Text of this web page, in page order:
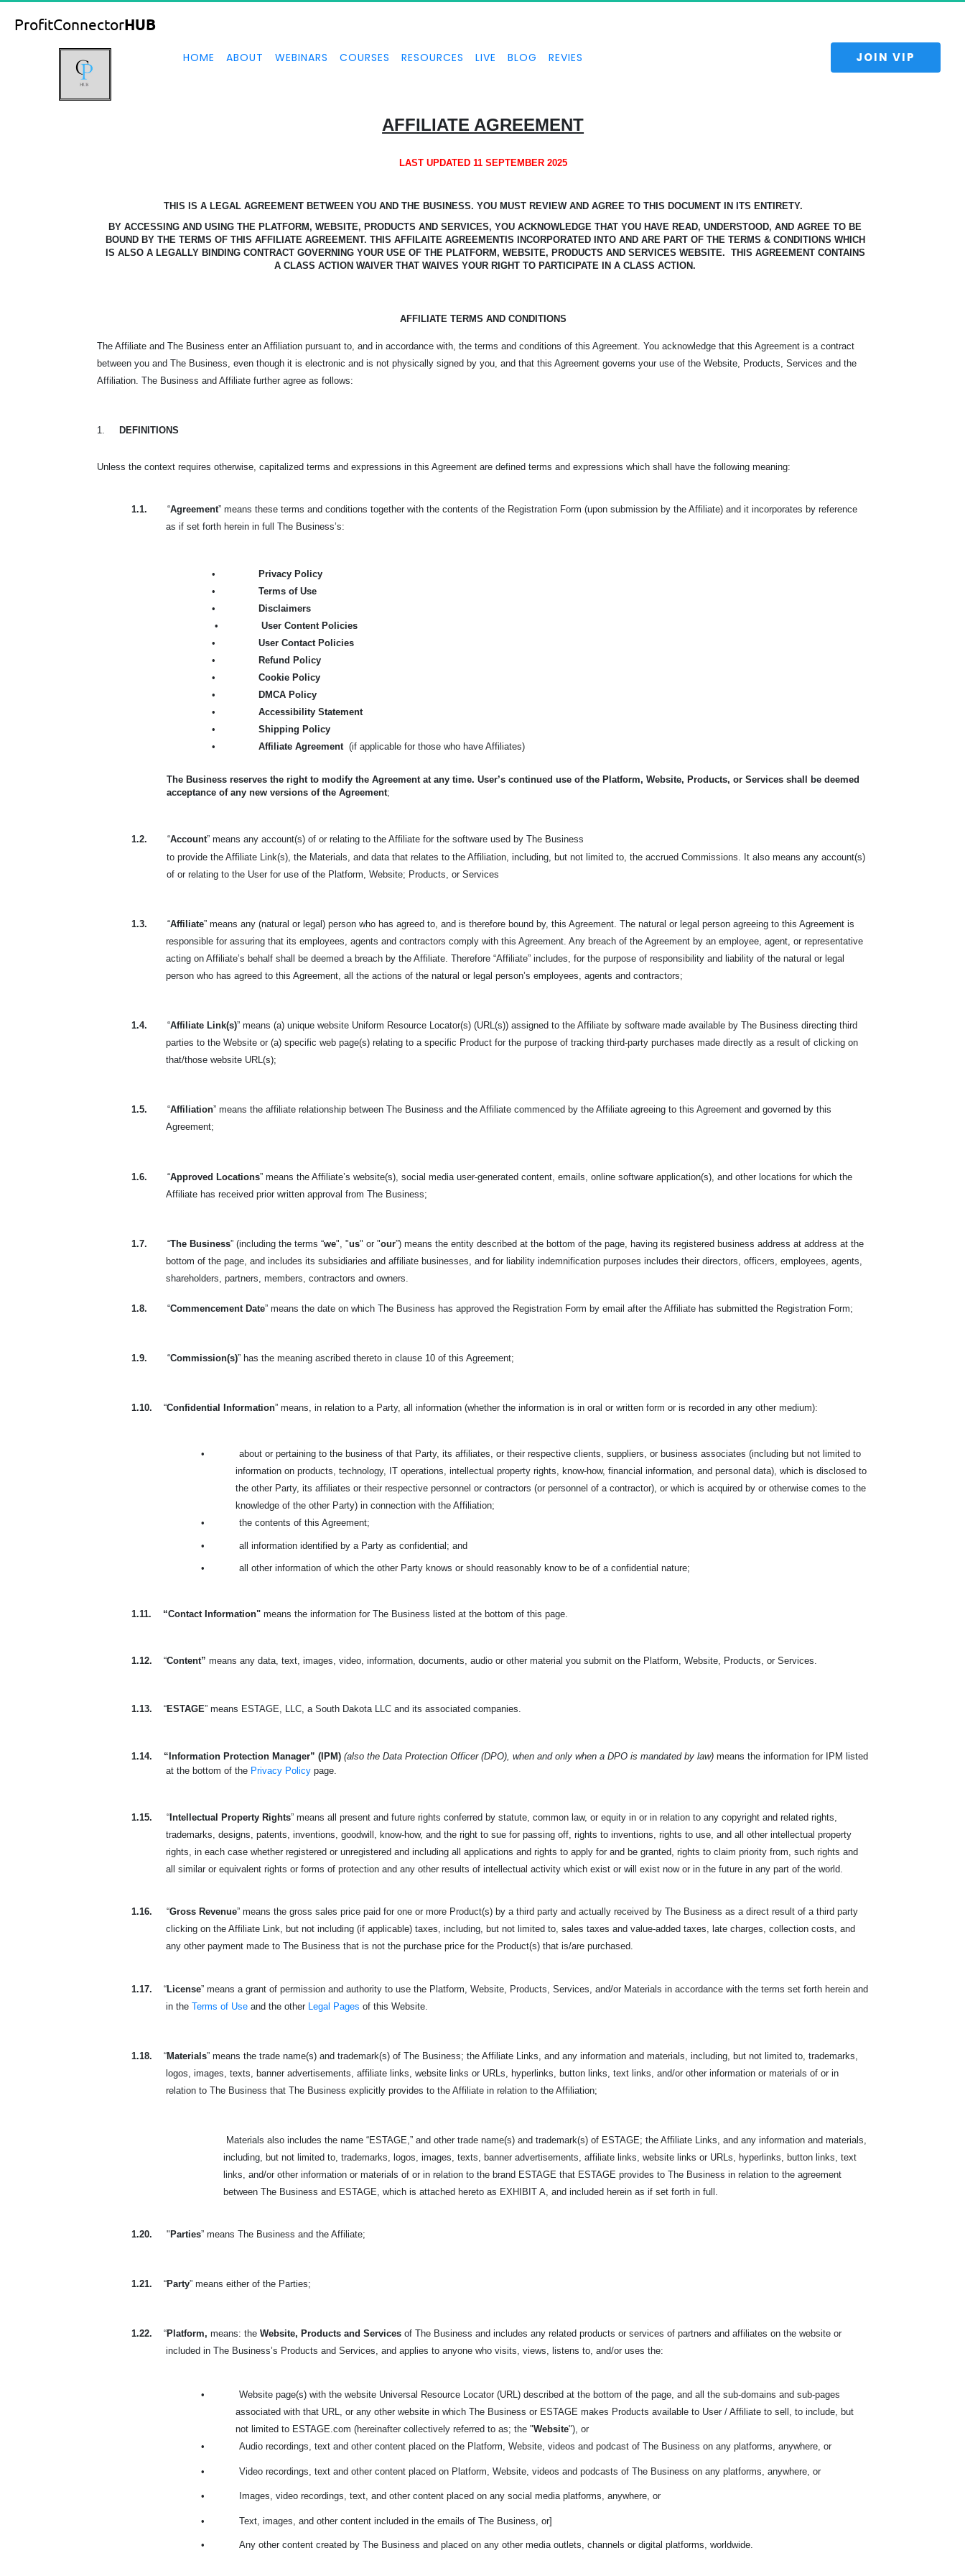
ProfitConnectorHUB
HOME ABOUT WEBINARS COURSES RESOURCES LIVE BLOG REVIES JOIN VIP
AFFILIATE AGREEMENT
LAST UPDATED 11 SEPTEMBER 2025
THIS IS A LEGAL AGREEMENT BETWEEN YOU AND THE BUSINESS. YOU MUST REVIEW AND AGREE TO THIS DOCUMENT IN ITS ENTIRETY.
BY ACCESSING AND USING THE PLATFORM, WEBSITE, PRODUCTS AND SERVICES, YOU ACKNOWLEDGETHAT YOU HAVE READ, UNDERSTOOD, AND AGREE TO BE
BOUND BY THE TERMS OF THIS AFFILIATE AGREEMENT. THIS AFFILAITE AGREEMENTIS INCORPORATED INTO AND ARE PART OF THE TERMS & CONDITIONS WHICH
IS ALSO A LEGALLY BINDING CONTRACT GOVERNING YOUR USE OF THE PLATFORM, WEBSITE, PRODUCTS AND SERVICES WEBSITE. THIS AGREEMENT CONTAINS
A CLASS ACTION WAIVER THAT WAIVES YOUR RIGHT TO PARTICIPATE IN A CLASS ACTION.
AFFILIATE TERMS AND CONDITIONS
The Affiliate and The Business enter an Affiliation pursuant to, and in accordance with, the terms and conditions of this Agreement. You acknowledge that this Agreement is a contract
between you and The Business, even though it is electronic and is not physically signed by you, and that this Agreement governs your use of the Website, Products, Services and the
Affiliation. The Business and Affiliate further agree as follows:
1. DEFINITIONS
Unless the context requires otherwise, capitalized terms and expressions in this Agreement are defined terms and expressions which shall have the following meaning:
1.1. “Agreement” means these terms and conditions together with the contents of the Registration Form (upon submission by the Affiliate) and it incorporates by reference
as if set forth herein in full The Business’s:
•
Privacy Policy
•
Terms of Use
•
Disclaimers
•
User Content Policies
•
User Contact Policies
•
Refund Policy
•
Cookie Policy
•
DMCA Policy
•
Accessibility Statement
•
Shipping Policy
•
Affiliate Agreement (if applicable for those who have Affiliates)
The Business reserves the right to modify the Agreement at any time. User’s continued use of the Platform, Website, Products, or Services shall be deemed
acceptance of any new versions of the Agreement;
1.2. “Account” means any account(s) of or relating to the Affiliate for the software used by The Business
to provide the Affiliate Link(s), the Materials, and data that relates to the Affiliation, including, but not limited to, the accrued Commissions. It also means any account(s)
of or relating to the User for use of the Platform, Website; Products, or Services
1.3. “Affiliate” means any (natural or legal) person who has agreed to, and is therefore bound by, this Agreement. The natural or legal person agreeing to this Agreement is
responsible for assuring that its employees, agents and contractors comply with this Agreement. Any breach of the Agreement by an employee, agent, or representative
acting on Affiliate’s behalf shall be deemed a breach by the Affiliate. Therefore “Affiliate” includes, for the purpose of responsibility and liability of the natural or legal
person who has agreed to this Agreement, all the actions of the natural or legal person’s employees, agents and contractors;
1.4. “Affiliate Link(s)” means (a) unique website Uniform Resource Locator(s) (URL(s)) assigned to the Affiliate by software made available by The Business directing third
parties to the Website or (a) specific web page(s) relating to a specific Product for the purpose of tracking third-party purchases made directly as a result of clicking on
that/those website URL(s);
1.5. “Affiliation” means the affiliate relationship between The Business and the Affiliate commenced by the Affiliate agreeing to this Agreement and governed by this
Agreement;
1.6. “Approved Locations” means the Affiliate’s website(s), social media user-generated content, emails, online software application(s), and other locations for which the
Affiliate has received prior written approval from The Business;
1.7. “The Business” (including the terms “we", "us" or "our”) means the entity described at the bottom of the page, having its registered business address at address at the
bottom of the page, and includes its subsidiaries and affiliate businesses, and for liability indemnification purposes includes their directors, officers, employees, agents,
shareholders, partners, members, contractors and owners.
1.8. “Commencement Date” means the date on which The Business has approved the Registration Form by email after the Affiliate has submitted the Registration Form;
1.9. “Commission(s)” has the meaning ascribed thereto in clause 10 of this Agreement;
1.10. “Confidential Information” means, in relation to a Party, all information (whether the information is in oral or written form or is recorded in any other medium):
• about or pertaining to the business of that Party, its affiliates, or their respective clients, suppliers, or business associates (including but not limited to
information on products, technology, IT operations, intellectual property rights, know-how, financial information, and personal data), which is disclosed to
the other Party, its affiliates or their respective personnel or contractors (or personnel of a contractor), or which is acquired by or otherwise comes to the
knowledge of the other Party) in connection with the Affiliation;
•
the contents of this Agreement;
• all information identified by a Party as confidential; and
• all other information of which the other Party knows or should reasonably know to be of a confidential nature;
1.11. “Contact Information" means the information for The Business listed at the bottom of this page.
1.12. “Content” means any data, text, images, video, information, documents, audio or other material you submit on the Platform, Website, Products, or Services.
1.13. “ESTAGE” means ESTAGE, LLC, a South Dakota LLC and its associated companies.
1.14. “Information Protection Manager” (IPM) (also the Data Protection Officer (DPO), when and only when a DPO is mandated by law) means the information for IPM listed
at the bottom of the Privacy Policy page.
1.15. “Intellectual Property Rights” means all present and future rights conferred by statute, common law, or equity in or in relation to any copyright and related rights,
trademarks, designs, patents, inventions, goodwill, know-how, and the right to sue for passing off, rights to inventions, rights to use, and all other intellectual property
rights, in each case whether registered or unregistered and including all applications and rights to apply for and be granted, rights to claim priority from, such rights and
all similar or equivalent rights or forms of protection and any other results of intellectual activity which exist or will exist now or in the future in any part of the world.
1.16. “Gross Revenue” means the gross sales price paid for one or more Product(s) by a third party and actually received by The Business as a direct result of a third party
clicking on the Affiliate Link, but not including (if applicable) taxes, including, but not limited to, sales taxes and value-added taxes, late charges, collection costs, and
any other payment made to The Business that is not the purchase price for the Product(s) that is/are purchased.
1.17. “License” means a grant of permission and authority to use the Platform, Website, Products, Services, and/or Materials in accordance with the terms set forth herein and
in the Terms of Use and the other Legal Pages of this Website.
1.18. “Materials” means the trade name(s) and trademark(s) of The Business; the Affiliate Links, and any information and materials, including, but not limited to, trademarks,
logos, images, texts, banner advertisements, affiliate links, website links or URLs, hyperlinks, button links, text links, and/or other information or materials of or in
relation to The Business that The Business explicitly provides to the Affiliate in relation to the Affiliation;
Materials also includes the name “ESTAGE,” and other trade name(s) and trademark(s) of ESTAGE; the Affiliate Links, and any information and materials,
including, but not limited to, trademarks, logos, images, texts, banner advertisements, affiliate links, website links or URLs, hyperlinks, button links, text
links, and/or other information or materials of or in relation to the brand ESTAGE that ESTAGE provides to The Business in relation to the agreement
between The Business and ESTAGE, which is attached hereto as EXHIBIT A, and included herein as if set forth in full.
1.20. " Parties” means The Business and the Affiliate;
1.21. “Party” means either of the Parties;
1.22. “Platform, means: the Website, Products and Services of The Business and includes any related products or services of partners and affiliates on the website or
included in The Business’s Products and Services, and applies to anyone who visits, views, listens to, and/or uses the:
• Website page(s) with the website Universal Resource Locator (URL) described at the bottom of the page, and all the sub-domains and sub-pages
associated with that URL, or any other website in which The Business or ESTAGE makes Products available to User / Affiliate to sell, to include, but
not limited to ESTAGE.com (hereinafter collectively referred to as; the "Website"), or
•
Audio recordings, text and other content placed on the Platform, Website, videos and podcast of The Business on any platforms, anywhere, or
• Video recordings, text and other content placed on Platform, Website, videos and podcasts of The Business on any platforms, anywhere, or
• Images, video recordings, text, and other content placed on any social media platforms, anywhere, or
• Text, images, and other content included in the emails of The Business, or]
• Any other content created by The Business and placed on any other media outlets, channels or digital platforms, worldwide.